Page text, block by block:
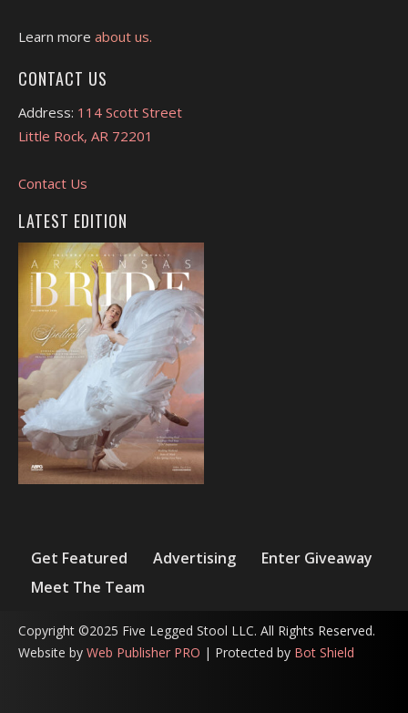
Learn more about us.
CONTACT US
Address: 114 Scott Street
Little Rock, AR 72201
Contact Us
LATEST EDITION
Get Featured Advertising
Enter Giveaway
Meet The Team
Copyright ©2025 Five Legged Stool LLC. All Rights Reserved.
Website by Web Publisher PRO | Protected by Bot Shield